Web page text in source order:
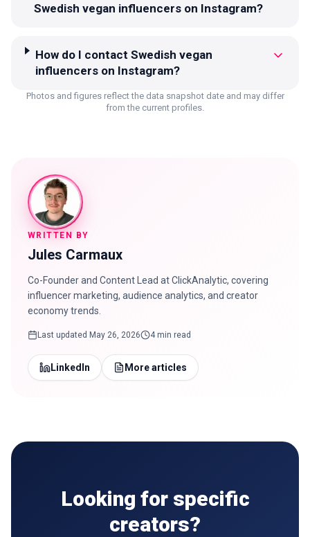
Swedish vegan influencers on Instagram?
How do I contact Swedish vegan
influencers on Instagram?
Photos and figures reflect the data snapshot date and may differ
from the current profiles.
WRITTEN BY
Jules Carmaux
Co-Founder and Content Lead at ClickAnalytic, covering
influencer marketing, audience analytics, and creator
economy trends.
Last updated May 26, 2026 4 min read
LinkedIn More articles
Looking for specific
creators?